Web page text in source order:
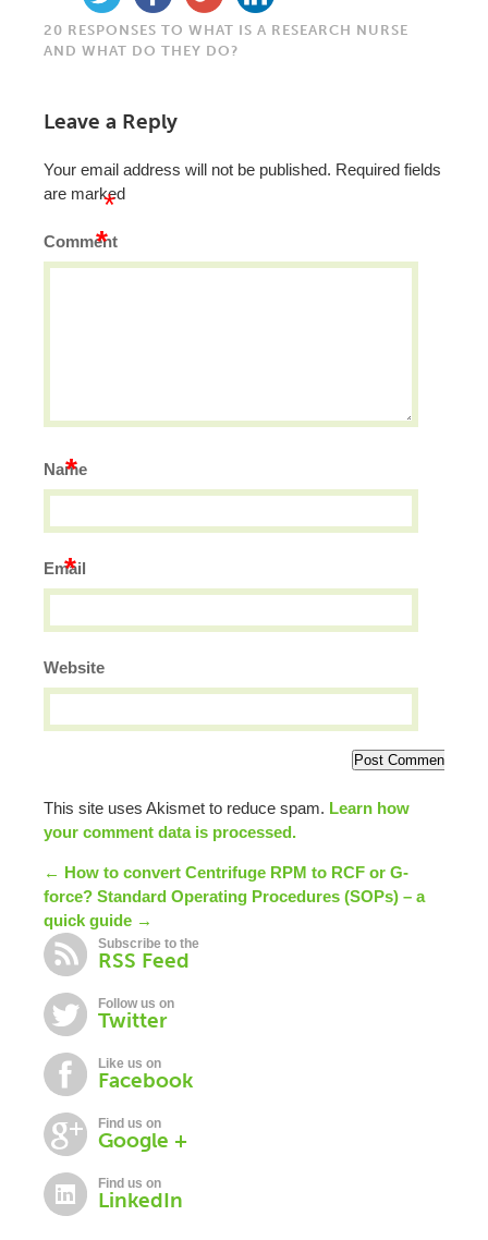
20 RESPONSES TO WHAT IS A RESEARCH NURSE
AND WHAT DO THEY DO?
Leave a Reply
Your email address will not be published. Required fields
are marked
*
Comment
*
Name
*
Email
*
Website
This site uses Akismet to reduce spam. Learn how
your comment data is processed.
← How to convert Centrifuge RPM to RCF or G-
force? Standard Operating Procedures (SOPs) – a
quick guide →
Subscribe to the
RSS Feed
Follow us on
Twitter
Like us on
Facebook
Find us on
Google +
Find us on
LinkedIn